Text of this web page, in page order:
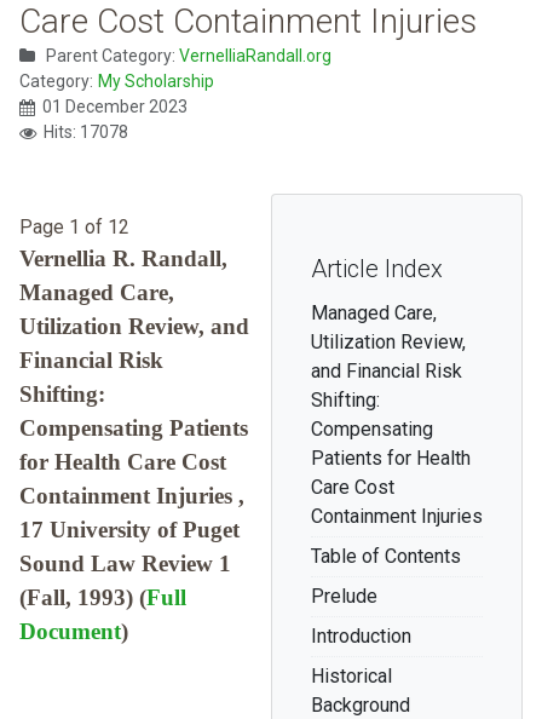
Care Cost Containment Injuries
Parent Category: VernelliaRandall.org
Category: My Scholarship
01 December 2023
Hits: 17078
Article Index
Managed Care,
Utilization Review,
and Financial Risk
Shifting:
Compensating
Patients for Health
Care Cost
Containment Injuries
Table of Contents
Prelude
Introduction
Historical
Background
Page 1 of 12
Vernellia R. Randall,
Managed Care,
Utilization Review, and
Financial Risk
Shifting:
Compensating Patients
for Health Care Cost
Containment Injuries ,
17 University of Puget
Sound Law Review 1
(Fall, 1993) (Full
Document)